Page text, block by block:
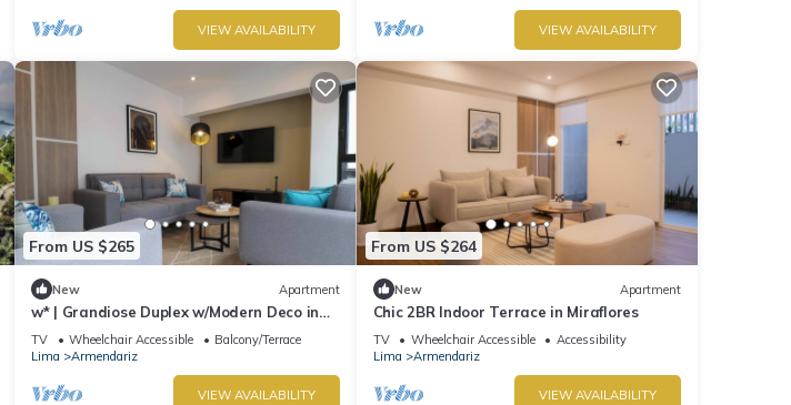
VIEW AVAILABILITY VIEW AVAILABILITY
From US $265
New Apartment
w* | Grandiose Duplex w/Modern Deco in
Miraflores
TV Wheelchair Accessible
Balcony/Terrace
Lima
Armendariz
VIEW AVAILABILITY
From US $264
New Apartment
Chic 2BR Indoor Terrace in Miraflores
TV Wheelchair Accessible
Accessibility
Lima
Armendariz
VIEW AVAILABILITY